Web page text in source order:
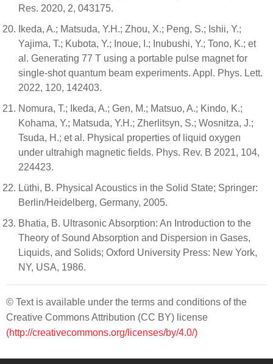
Res. 2020, 2, 043175.
Ikeda, A.; Matsuda, Y.H.; Zhou, X.; Peng, S.; Ishii, Y.;
Yajima, T.; Kubota, Y.; Inoue, I.; Inubushi, Y.; Tono, K.; et
al. Generating 77 T using a portable pulse magnet for
single-shot quantum beam experiments. Appl. Phys. Lett.
2022, 120, 142403.
Nomura, T.; Ikeda, A.; Gen, M.; Matsuo, A.; Kindo, K.;
Kohama, Y.; Matsuda, Y.H.; Zherlitsyn, S.; Wosnitza, J.;
Tsuda, H.; et al. Physical properties of liquid oxygen
under ultrahigh magnetic fields. Phys. Rev. B 2021, 104,
224423.
Lüthi, B. Physical Acoustics in the Solid State; Springer:
Berlin/Heidelberg, Germany, 2005.
Bhatia, B. Ultrasonic Absorption: An Introduction to the
Theory of Sound Absorption and Dispersion in Gases,
Liquids, and Solids; Oxford University Press: New York,
NY, USA, 1986.
© Text is available under the terms and conditions of the
Creative Commons Attribution (CC BY) license
(http://creativecommons.org/licenses/by/4.0/)